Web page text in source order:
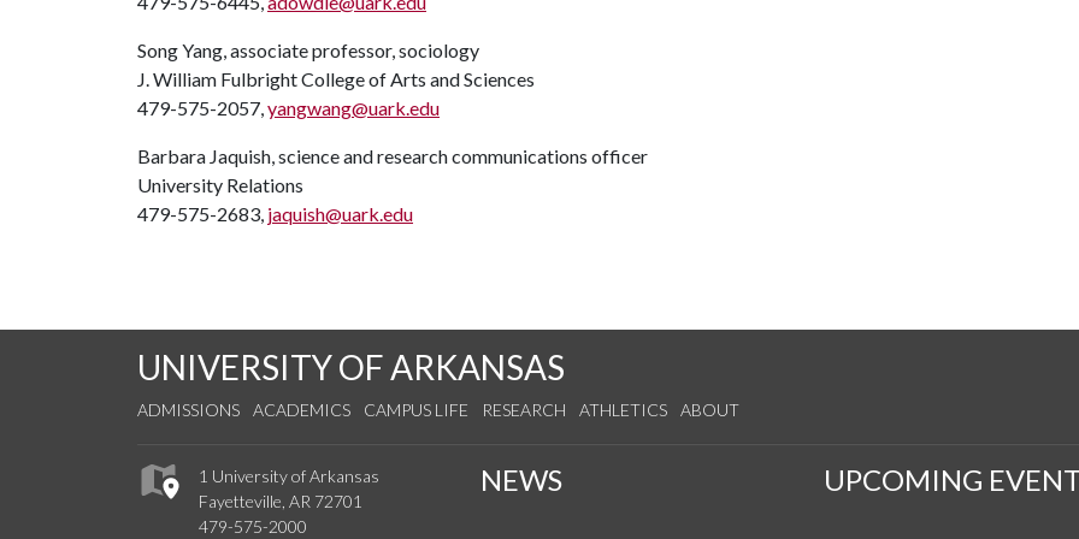
Song Yang, associate professor, sociology
J. William Fulbright College of Arts and Sciences
479-575-2057,yangwang@uark.edu
Barbara Jaquish, science and research communications officer
University Relations
479-575-2683, jaquish@uark.edu
UNIVERSITY OF ARKANSAS
ADMISSIONS ACADEMICS CAMPUS LIFE RESEARCH ATHLETICS ABOUT
1 University of Arkansas
Fayetteville, AR 72701
479-575-2000
NEWS UPCOMING